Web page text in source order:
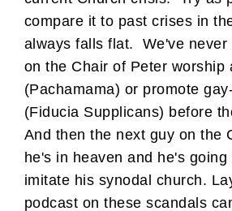
compare it to past crises in
always falls flat. We've never
on the Chair of Peter worship
(Pachamama) or promote
(Fiducia Supplicans) before
And then the next guy on the
he's in heaven and he's
imitate his synodal church.
podcast on these scandals